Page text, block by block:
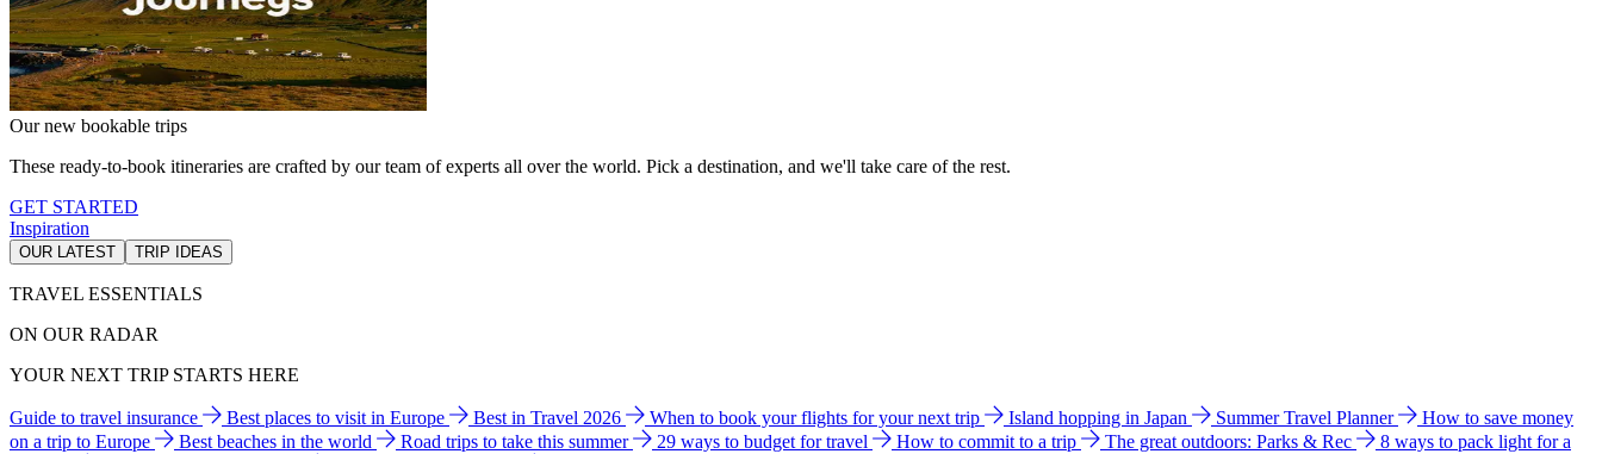
Our new bookable trips
These ready-to-book itineraries are crafted by our team of experts all over the world. Pick a destination, and we'll take care of the rest.
GET STARTED
Inspiration
OUR LATEST TRIP IDEAS
TRAVEL ESSENTIALS
ON OUR RADAR
YOUR NEXT TRIP STARTS HERE
Guide to travel insurance Best places to visit in Europe Best in Travel 2026 When to book your flights for your next trip Island hopping in Japan Summer Travel Planner
How to save money
on a trip to Europe
Best beaches in the world Road trips to take this summer 29 ways to budget for travel How to commit to a trip The great outdoors: Parks & Rec
8 ways to pack light for a